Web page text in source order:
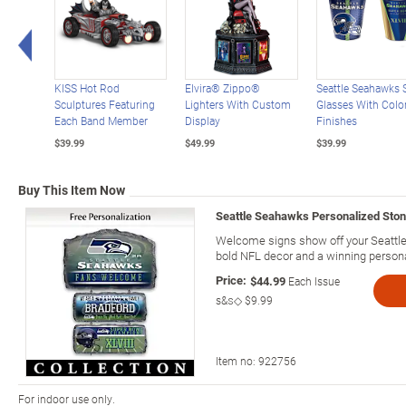
Left Arrow
KISS Hot Rod
Sculptures Featuring
Each Band Member
$39.99
Elvira® Zippo®
Lighters With Custom
Display
$49.99
Seattle Seahawks
Glasses With
Finishes
$39.99
Buy This Item Now
Seattle Seahawks Personalized
Welcome signs show off your
bold NFL decor and a winning
Price: $44.99 Each Issue
s&s◇$9.99
Item no: 922756
For indoor use only.